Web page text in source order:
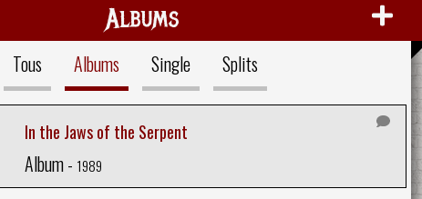
Albums
Tous Albums Single Splits
In the Jaws of the Serpent
Album - 1989